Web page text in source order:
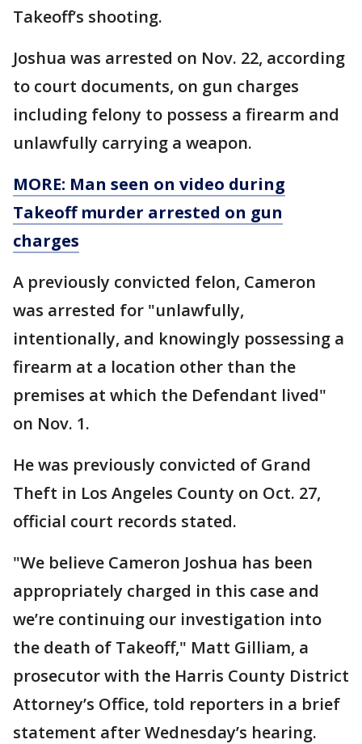
Takeoff’s shooting.
Joshua was arrested on Nov. 22, according
to court documents, on gun charges
including felony to possess a firearm and
unlawfully carrying a weapon.
MORE: Man seen on video during
Takeoff murder arrested on gun
charges
A previously convicted felon, Cameron
was arrested for "unlawfully,
intentionally, and knowingly possessing a
firearm at a location other than the
premises at which the Defendant lived"
on Nov. 1.
He was previously convicted of Grand
Theft in Los Angeles County on Oct. 27,
official court records stated.
"We believe Cameron Joshua has been
appropriately charged in this case and
we’re continuing our investigation into
the death of Takeoff," Matt Gilliam, a
prosecutor with the Harris County District
Attorney’s Office, told reporters in a brief
statement after Wednesday’s hearing.